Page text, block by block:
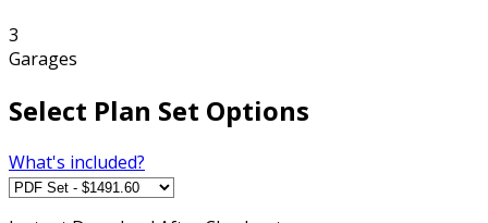
3
Garages
Select Plan Set Options
What's included?